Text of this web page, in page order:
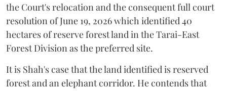
the Court's relocation and the consequent full court
resolution of June 19, 2026 which identified 40
hectares of reserve forest land in the Tarai-East
Forest Division as the preferred site.
It is Shah's case that the land identified is reserved
forest and an elephant corridor. He contends that